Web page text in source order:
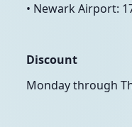
• Newark Airport:
Discount
Monday through